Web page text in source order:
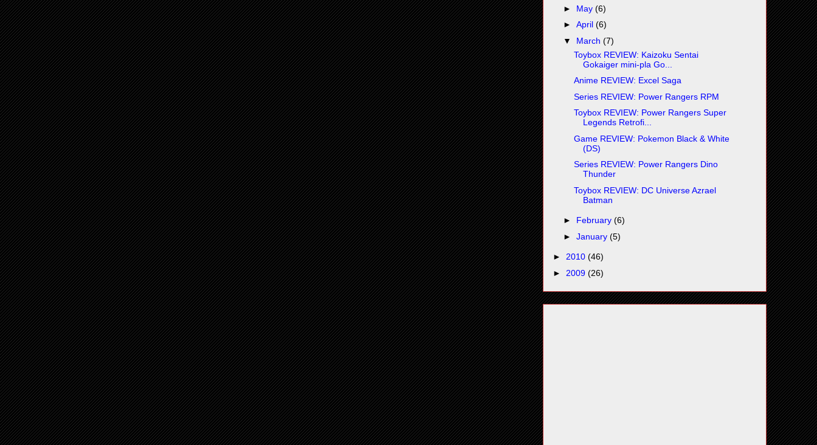
► May (6)
► April (6)
▼ March (7)
Toybox REVIEW: Kaizoku Sentai
Gokaiger mini-pla Go...
Anime REVIEW: Excel Saga
Series REVIEW: Power Rangers RPM
Toybox REVIEW: Power Rangers Super
Legends Retrofi...
Game REVIEW: Pokemon Black & White
(DS)
Series REVIEW: Power Rangers Dino
Thunder
Toybox REVIEW: DC Universe Azrael
Batman
► February (6)
► January (5)
► 2010 (46)
► 2009 (26)